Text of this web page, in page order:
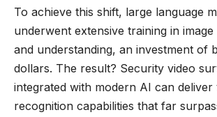
To achieve this shift, large language
underwent extensive training in
and understanding, an investment of
dollars. The result? Security video
integrated with modern AI can deliver
recognition capabilities that far